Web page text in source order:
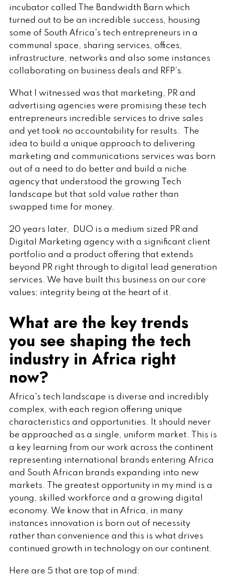
incubator called The Bandwidth Barn which
turned out to be an incredible success, housing
some of South Africa's tech entrepreneurs in a
communal space, sharing services, offices,
infrastructure, networks and also some instances
collaborating on business deals and RFP’s.
What I witnessed was that marketing, PR and
advertising agencies were promising these tech
entrepreneurs incredible services to drive sales
and yet took no accountability for results. The
idea to build a unique approach to delivering
marketing and communications services was born
out of a need to do better and build a niche
agency that understood the growing Tech
landscape but that sold value rather than
swapped time for money.
20 years later, DUO is a medium sized PR and
Digital Marketing agency with a significant client
portfolio and a product offering that extends
beyond PR right through to digital lead generation
services. We have built this business on our core
values; integrity being at the heart of it.
What are the key trends
you see shaping the tech
industry in Africa right
now?
Africa's tech landscape is diverse and incredibly
complex, with each region offering unique
characteristics and opportunities. It should never
be approached as a single, uniform market. This is
a key learning from our work across the continent
representing international brands entering Africa
and South African brands expanding into new
markets. The greatest opportunity in my mind is a
young, skilled workforce and a growing digital
economy. We know that in Africa, in many
instances innovation is born out of necessity
rather than convenience and this is what drives
continued growth in technology on our continent.
Here are 5 that are top of mind: